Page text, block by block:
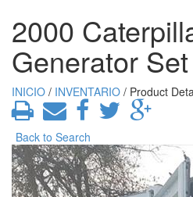
2000
Generator Set
INICIO / INVENTARIO / Product
Back to Search